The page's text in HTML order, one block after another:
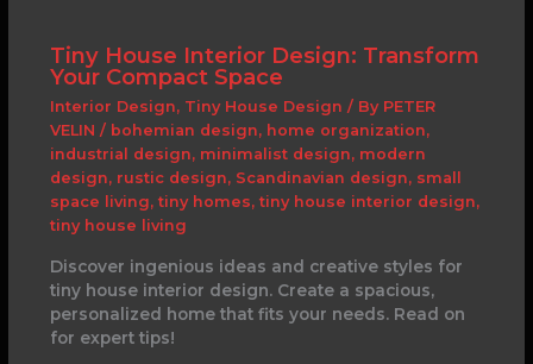
Tiny House Interior Design: Transform
Your Compact Space
Interior Design, Tiny House Design / By PETER
VELIN / bohemian design, home organization,
industrial design, minimalist design, modern
design, rustic design, Scandinavian design, small
space living, tiny homes, tiny house interior design,
tiny house living
Discover ingenious ideas and creative styles for
tiny house interior design. Create a spacious,
personalized home that fits your needs. Read on
for expert tips!